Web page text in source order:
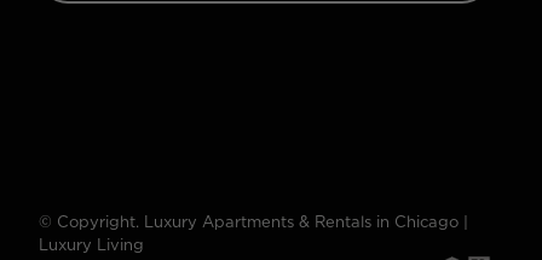
© Copyright. Luxury Apartments & Rentals in Chicago |
Luxury Living